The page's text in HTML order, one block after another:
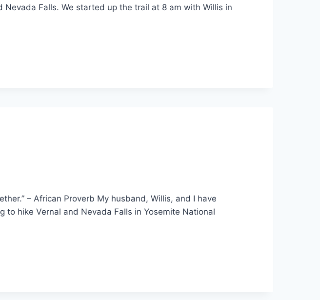
Falls. We started up the trail at 8 am with Willis in
– African Proverb My husband, Willis, and I have
to hike Vernal and Nevada Falls in Yosemite National